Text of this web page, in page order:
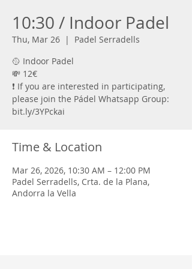
10:30 / Indoor Padel
Thu, Mar 26
  |
Padel Serradells
🥎 Indoor Padel
💸 12€
❗ If you are interested in participating,
please join the Pádel Whatsapp Group:
bit.ly/3YPckai
Time & Location
Mar 26, 2026, 10:30 AM – 12:00 PM
Padel Serradells, Crta. de la Plana,
Andorra la Vella